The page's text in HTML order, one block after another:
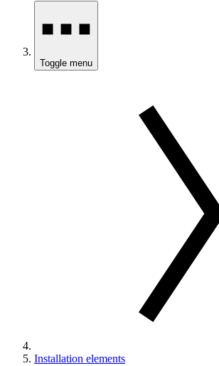
Toggle menu
Installation elements